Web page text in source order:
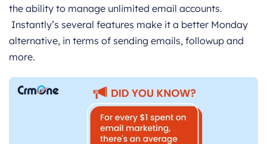
the ability to manage unlimited email accounts.
Instantly’s several features make it a better Monday
alternative, in terms of sending emails, followup and
more.